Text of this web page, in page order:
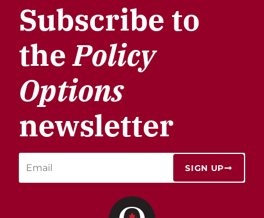
Subscribe to
thePolicy
Options
newsletter
SIGN UP